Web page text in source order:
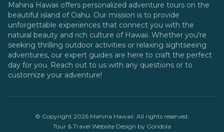
Mahina Hawaii offers personalized adventure tours on the
beautiful island of Oahu. Our mission is to provide
unforgettable experiences that connect you with the
natural beauty and rich culture of Hawaii. Whether you're
seeking thrilling outdoor activities or relaxing sightseeing
adventures, our expert guides are here to craft the perfect
day for you. Reach out to us with any questions or to
customize your adventure!
© Copyright 2026 Mahina Hawaii. All rights reserved.
Tour & Travel Website Design by Gondola